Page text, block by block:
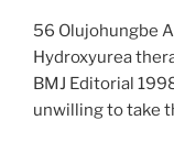
56 Olujohungbe
Hydroxyurea
BMJ Editorial
unwilling to take